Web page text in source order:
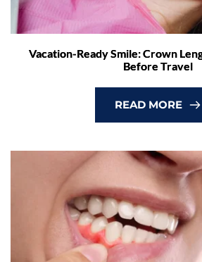
Vacation-Ready Smile: Crown
Before Travel
READ MORE